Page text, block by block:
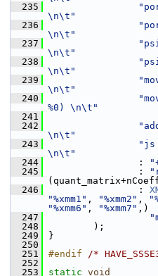
  235
\n\t"
  236
\n\t"
  237
\n\t"
  238
\n\t"
  239
\n\t"
  240
%0) \n\t"
  241
  242
\n\t"
  243
"js
\n\t"
  244
:
  245
:
  246
:
"%xmm1" , "%xmm2" ,
"%xmm6" , "%xmm7" ,)
  247
  248
);
  249
}
  250
  251
#endif /*
  252
  253
static void